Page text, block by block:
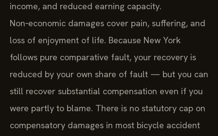
income, and reduced earning capacity.
Non‑economic damages cover pain, suffering, and
loss of enjoyment of life. Because New York
follows pure comparative fault, your recovery is
reduced by your own share of fault — but you can
still recover substantial compensation even if you
were partly to blame. There is no statutory cap on
compensatory damages in most bicycle accident